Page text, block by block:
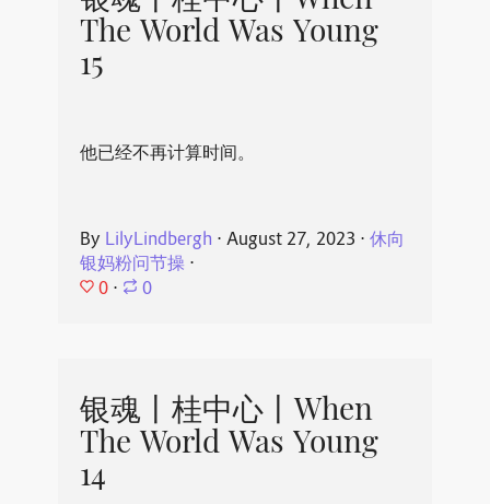
The World Was Young
15
他已经不再计算时间。
By LilyLindbergh ⋅ August 27, 2023 ⋅ 休向
银妈粉问节操⋅
0 ⋅ 0
银魂丨桂中心丨When
The World Was Young
14